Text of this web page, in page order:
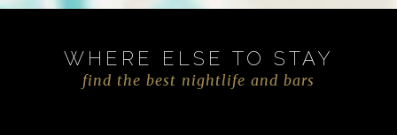
WHERE ELSE TO STAY
find the best nightlife and bars